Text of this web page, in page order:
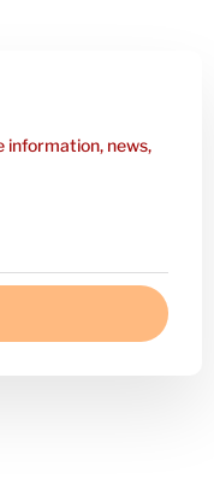
information, news,